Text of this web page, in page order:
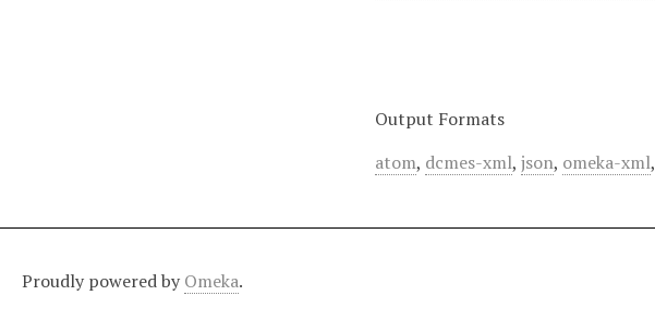
Output Formats
atom, dcmes-xml, json, omeka-xml,
Proudly powered by Omeka.